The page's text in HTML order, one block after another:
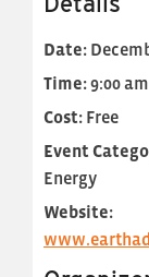
Date:
Time:9:00
Cost: Free
Event
Energy
Website: